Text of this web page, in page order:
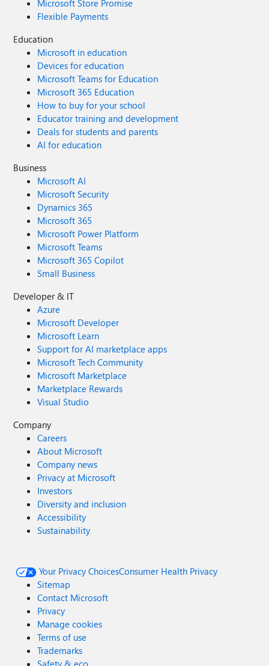
Microsoft Store Promise
Flexible Payments
Education
Microsoft in education
Devices for education
Microsoft Teams for Education
Microsoft 365 Education
How to buy for your school
Educator training and development
Deals for students and parents
AI for education
Business
Microsoft AI
Microsoft Security
Dynamics 365
Microsoft 365
Microsoft Power Platform
Microsoft Teams
Microsoft 365 Copilot
Small Business
Developer & IT
Azure
Microsoft Developer
Microsoft Learn
Support for AI marketplace apps
Microsoft Tech Community
Microsoft Marketplace
Marketplace Rewards
Visual Studio
Company
Careers
About Microsoft
Company news
Privacy at Microsoft
Investors
Diversity and inclusion
Accessibility
Sustainability
Your Privacy ChoicesConsumer Health Privacy
Sitemap
Contact Microsoft
Privacy
Manage cookies
Terms of use
Trademarks
Safety & eco